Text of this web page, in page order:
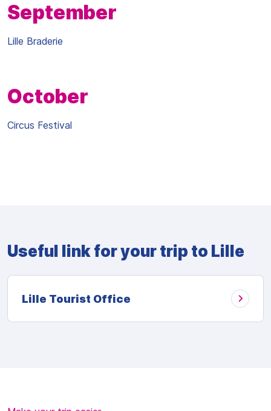
September
Lille Braderie
October
Circus Festival
Useful link for your trip to Lille
Lille Tourist Office